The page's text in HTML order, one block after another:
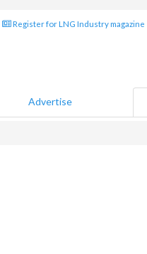
Register for LNG Industry magazine
Advertise